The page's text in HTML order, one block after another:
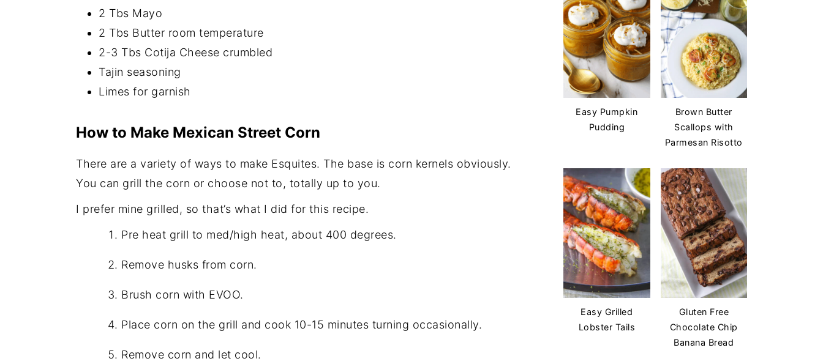
2 Tbs Mayo
2 Tbs Butter room temperature
2-3 Tbs Cotija Cheese crumbled
Tajin seasoning
Limes for garnish
How to Make Mexican Street Corn
There are a variety of ways to make Esquites. The base is corn kernels obviously.
You can grill the corn or choose not to, totally up to you.
I prefer mine grilled, so that’s what I did for this recipe.
Pre heat grill to med/high heat, about 400 degrees.
Remove husks from corn.
Brush corn with EVOO.
Place corn on the grill and cook 10-15 minutes turning occasionally.
Remove corn and let cool.
Easy Pumpkin
Pudding
Brown Butter
Scallops with
Parmesan Risotto
Easy Grilled
Lobster Tails
Gluten Free
Chocolate Chip
Banana Bread